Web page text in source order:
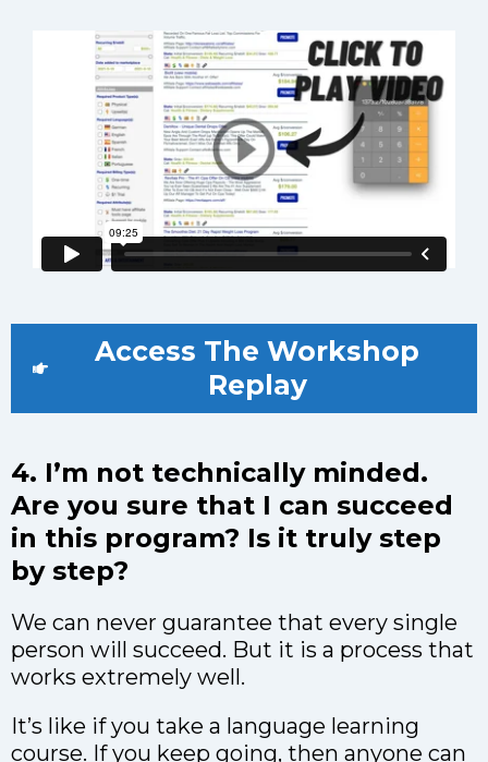
Access The Workshop
Replay
4. I’m not technically minded.
Are you sure that I can succeed
in this program? Is it truly step
by step?
We can never guarantee that every single
person will succeed. But it is a process that
works extremely well.
It’s like if you take a language learning
course. If you keep going, then anyone can